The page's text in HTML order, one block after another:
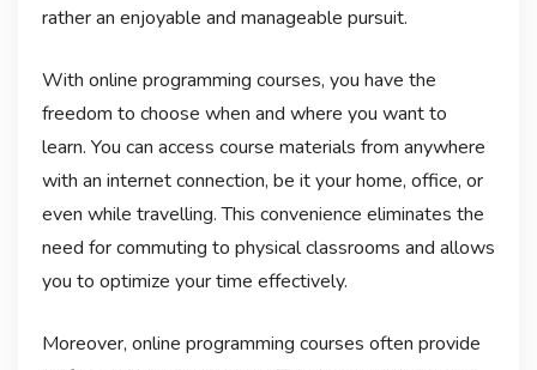
rather an enjoyable and manageable pursuit.
With online programming courses, you have the
freedom to choose when and where you want to
learn. You can access course materials from anywhere
with an internet connection, be it your home, office, or
even while travelling. This convenience eliminates the
need for commuting to physical classrooms and allows
you to optimize your time effectively.
Moreover, online programming courses often provide